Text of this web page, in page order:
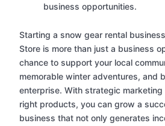
business opportunities.
Starting a snow gear rental
Store is more than just a business
chance to support your local
memorable winter adventures, and
enterprise. With strategic
right products, you can grow a
business that not only generates